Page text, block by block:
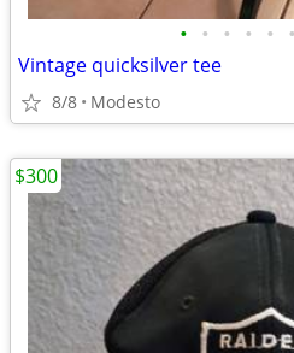
• • • • • •
Vintage quicksilver tee
8/8 Modesto
$300